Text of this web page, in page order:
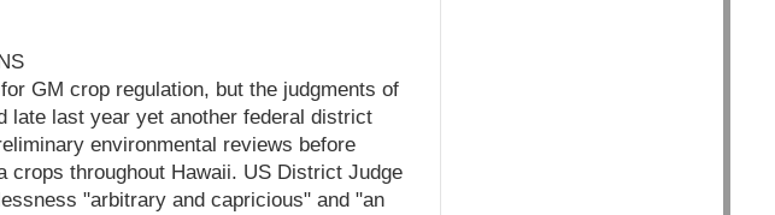
GM crop regulation, but the judgments of
late last year yet another federal district
environmental reviews before
crops throughout Hawaii. US District Judge
"arbitrary and capricious" and "an